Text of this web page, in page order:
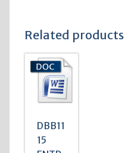
Related products
DBB11
15